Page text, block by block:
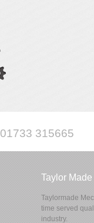
01733 315665
Taylor
Taylormade
time served
industry.